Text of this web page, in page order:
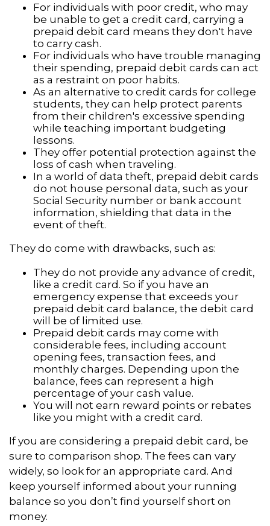
For individuals with poor credit, who may
be unable to get a credit card, carrying a
prepaid debit card means they don't have
to carry cash.
For individuals who have trouble managing
their spending, prepaid debit cards can act
as a restraint on poor habits.
As an alternative to credit cards for college
students, they can help protect parents
from their children's excessive spending
while teaching important budgeting
lessons.
They offer potential protection against the
loss of cash when traveling.
In a world of data theft, prepaid debit cards
do not house personal data, such as your
Social Security number or bank account
information, shielding that data in the
event of theft.
They do come with drawbacks, such as:
They do not provide any advance of credit,
like a credit card. So if you have an
emergency expense that exceeds your
prepaid debit card balance, the debit card
will be of limited use.
Prepaid debit cards may come with
considerable fees, including account
opening fees, transaction fees, and
monthly charges. Depending upon the
balance, fees can represent a high
percentage of your cash value.
You will not earn reward points or rebates
like you might with a credit card.
If you are considering a prepaid debit card, be
sure to comparison shop. The fees can vary
widely, so look for an appropriate card. And
keep yourself informed about your running
balance so you don’t find yourself short on
money.